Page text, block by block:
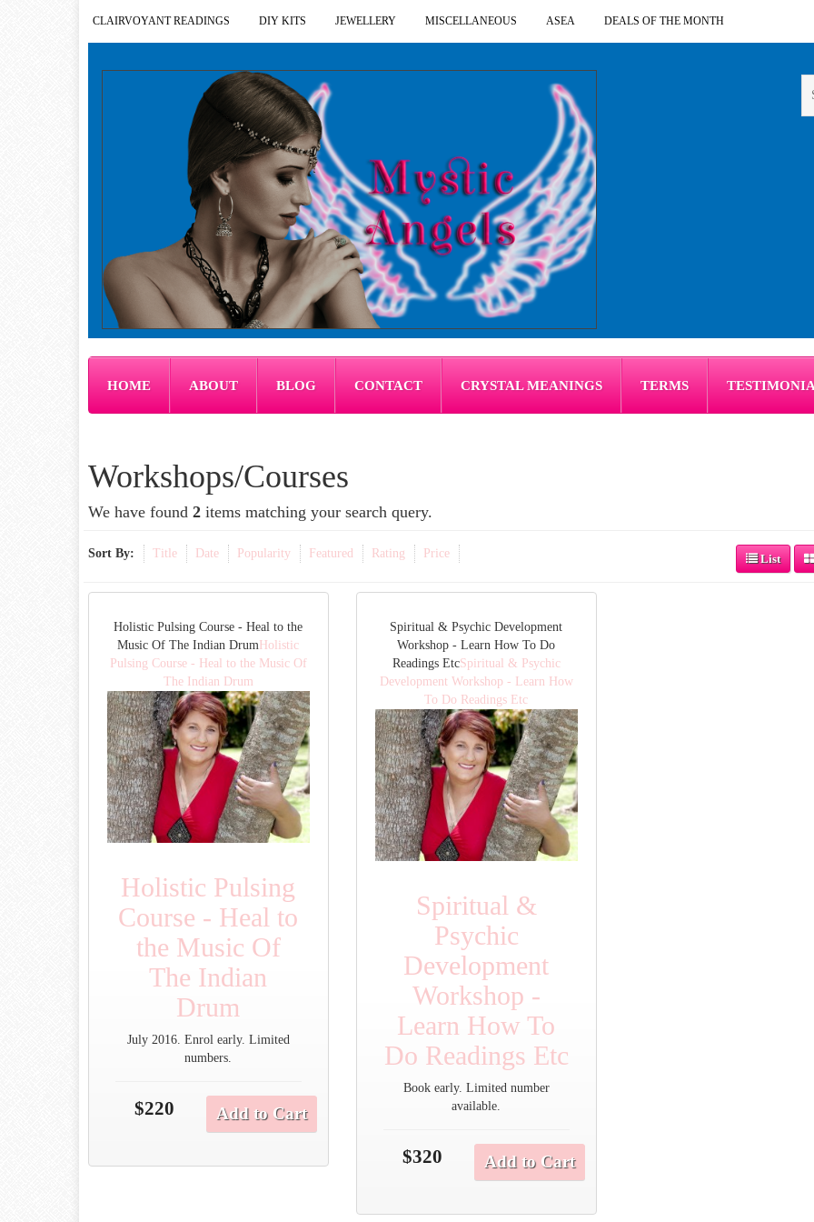
CLAIRVOYANT READINGS DIY KITS JEWELLERY MISCELLANEOUS ASEA DEALS OF THE MONTH
HOME ABOUT BLOG CONTACT CRYSTAL MEANINGS TERMS
Workshops/Courses
We have found 2 items matching your search query.
Sort By: Title Date Popularity Featured Rating Price List
Holistic Pulsing Course - Heal to the
Music Of The Indian Drum Holistic
Pulsing Course - Heal to the Music Of
The Indian Drum
Holistic Pulsing
Course - Heal to
the Music Of
The Indian
Drum
July 2016. Enrol early. Limited
numbers.
$220 Add to Cart
Spiritual & Psychic Development
Workshop - Learn How To Do
Readings EtcSpiritual & Psychic
Development Workshop - Learn How
To Do Readings Etc
Spiritual &
Psychic
Development
Workshop -
Learn How To
Do Readings Etc
Book early. Limited number
available.
$320 Add to Cart